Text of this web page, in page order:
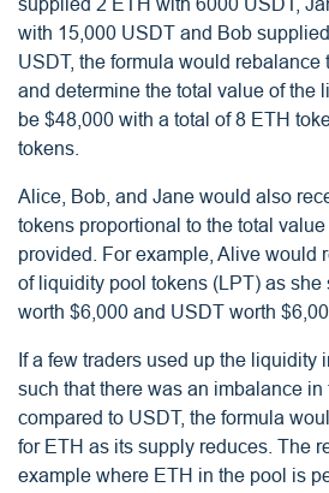
supplied 2 ETH with 6000 USDT,
with 15,000 USDT and Bob
USDT, the formula would
and determine the total value of the
be $48,000 with a total of 8 ETH
tokens.
Alice, Bob, and Jane would also
tokens proportional to the total
provided. For example, Alive would
of liquidity pool tokens (LPT) as
worth $6,000 and USDT worth
If a few traders used up the liquidity
such that there was an imbalance in
compared to USDT, the formula
for ETH as its supply reduces. The
example where ETH in the pool is